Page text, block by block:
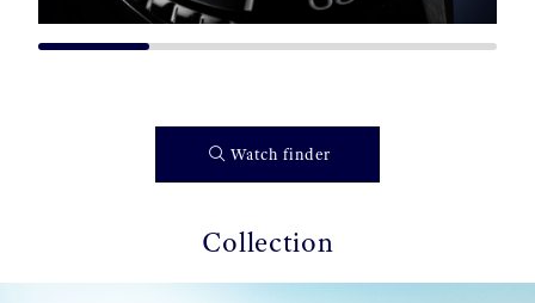
Watch finder
Collection